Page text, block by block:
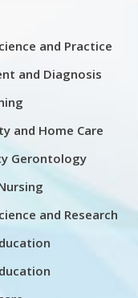
and Practice
and Diagnosis
and Home Care
Gerontology
and Research